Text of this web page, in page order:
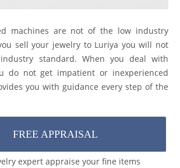
machines are not of the low industry
sell your jewelry to Luriya you will not
standard. When you deal with
do not get impatient or inexperienced
you with guidance every step of the
FREE APPRAISAL
expert appraise your fine items